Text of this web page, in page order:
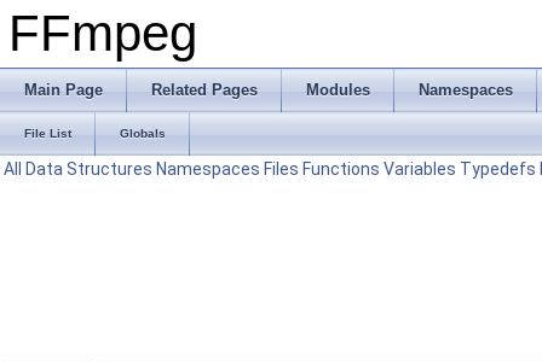
FFmpeg
Main Page Related Pages Modules Namespaces
File List Globals
All Data Structures Namespaces Files Functions Variables Typedefs